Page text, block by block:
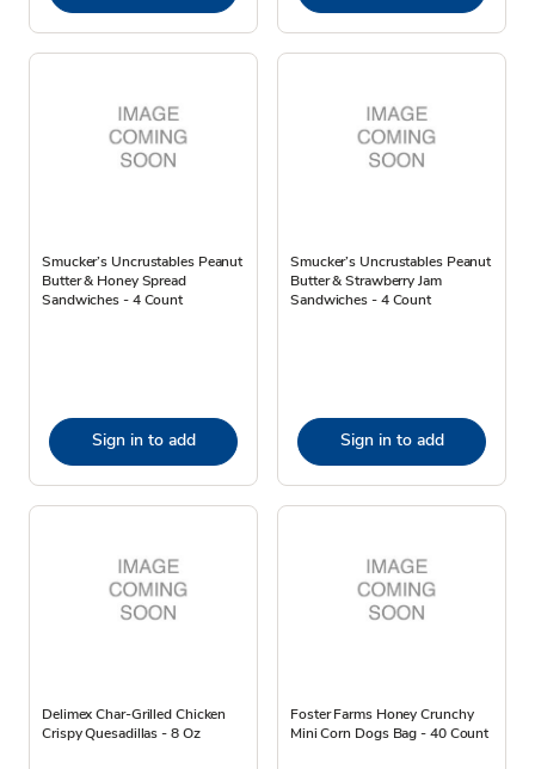
Smucker’s Uncrustables Peanut
Butter & Honey Spread
Sandwiches - 4 Count
Sign in to add
Smucker’s Uncrustables Peanut
Butter & Strawberry Jam
Sandwiches - 4 Count
Sign in to add
Delimex Char-Grilled Chicken
Crispy Quesadillas - 8 Oz
Foster Farms Honey Crunchy
Mini Corn Dogs Bag - 40 Count